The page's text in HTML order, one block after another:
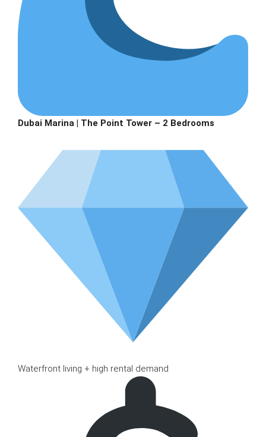
Dubai Marina | The Point Tower – 2 Bedrooms
Waterfront living + high rental demand